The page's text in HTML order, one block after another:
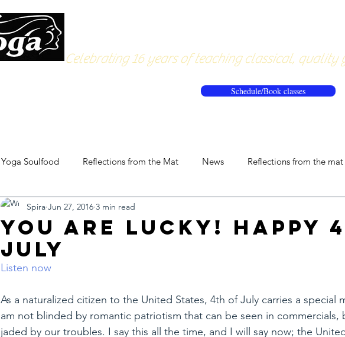
Celebrating 16 years of teaching classical, quality
Schedule/Book classes
Yoga Soulfood Reflections from the Mat News Reflections from the mat
You Are Lucky! Happy
July
Spira Jun 27, 2016 3 min read
Listen now
As a naturalized citizen to the United States, 4th of July carries a special
am not blinded by romantic patriotism that can be seen in commercials,
jaded by our troubles. I say this all the time, and I will say now; the